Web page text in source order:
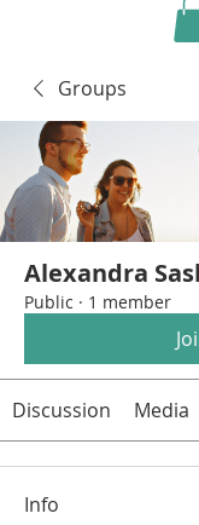
Groups
Alexandra
Public · 1 member
Discussion Media
Info